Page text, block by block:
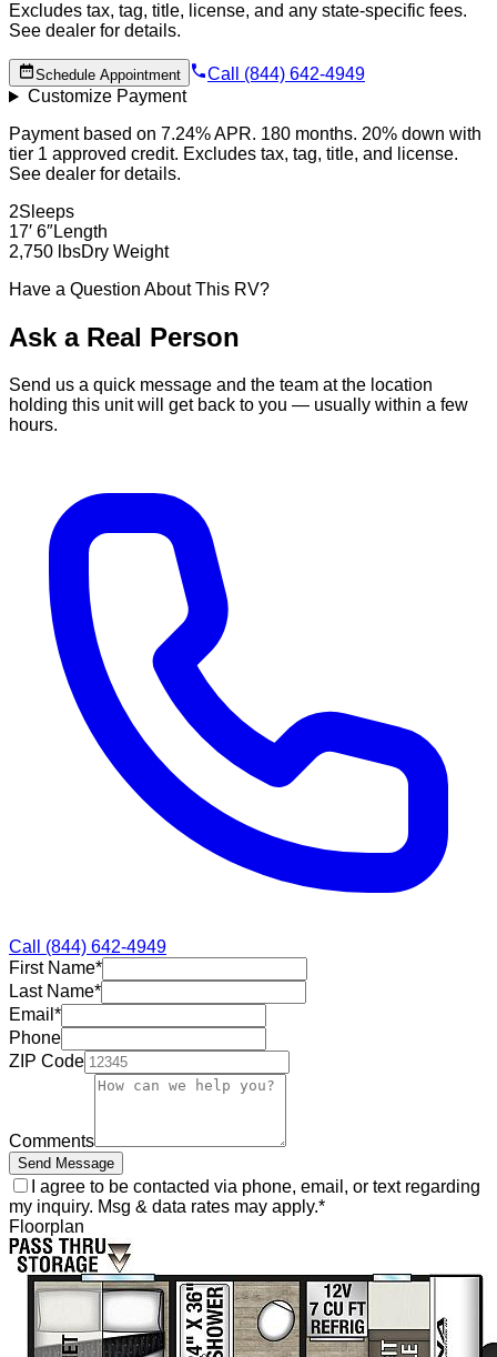
Excludes tax, tag, title, license, and any state-specific fees.
See dealer for details.
Schedule Appointment
Call (844) 642-4949
Customize Payment
Payment based on 7.24% APR. 180 months. 20% down with
tier 1 approved credit. Excludes tax, tag, title, and license.
See dealer for details.
2Sleeps
17′ 6″Length
2,750 lbsDry Weight
Have a Question About This RV?
Ask a Real Person
Send us a quick message and the team at the location
holding this unit will get back to you — usually within a few
hours.
Call (844) 642-4949
First Name*
Last Name*
Email *
Phone
ZIP Code
Comments
Send Message
I agree to be contacted via phone, email, or text regarding
my inquiry. Msg & data rates may apply.*
Floorplan